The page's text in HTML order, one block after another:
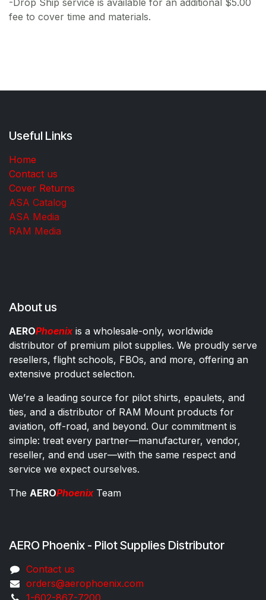
fee to cover time and materials.
Useful Links
Home
Contact us
Cover Returns
ASA Catalog
ASA Media
RAM Media
About us
AEROPhoenixis a wholesale-only, worldwide
distributor of premium pilot supplies. We proudly serve
resellers, flight schools, FBOs, and more, offering an
extensive product selection.
We’re a leading source for pilot shirts, epaulets, and
ties, and a distributor of RAM Mount products for
aviation, off-road, and beyond. Our commitment is
simple: treat every partner—manufacturer, vendor,
reseller, and end user—with the same respect and
service we expect ourselves.
The AEROPhoenixTeam
AERO Phoenix - Pilot Supplies Distributor
Co​ntac​t​​ us
orders@aeroph​oenix.com
1-602-867-7200